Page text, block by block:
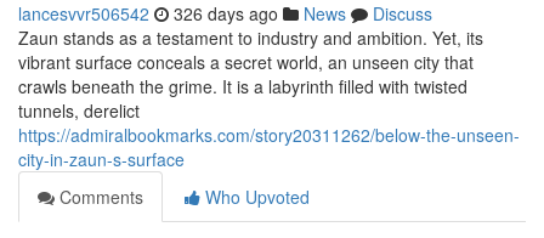
lancesvvr506542 326 days ago News
Discuss
Zaun stands as a testament to industry and ambition. Yet, its
vibrant surface conceals a secret world, an unseen city that
crawls beneath the grime. It is a labyrinth filled with twisted
tunnels, derelict
https://admiralbookmarks.com/story20311262/below-the-unseen-
city-in-zaun-s-surface
Comments
Who Upvoted